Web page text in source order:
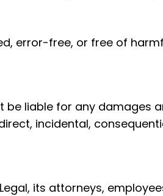
error-free, or free of
be liable for any damages
incidental,
its attorneys,